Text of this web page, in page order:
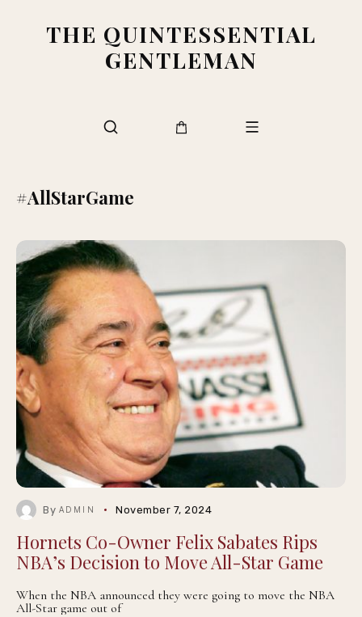
THE QUINTESSENTIAL
GENTLEMAN
#AllStarGame
By ADMIN November 7, 2024
Hornets Co-Owner Felix Sabates Rips
NBA’s Decision to Move All-Star Game
When the NBA announced they were going to move the NBA
All-Star game out of